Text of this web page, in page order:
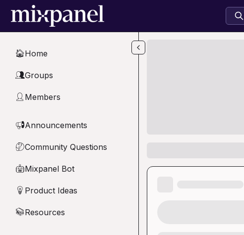
Skip to main content
🏠Home
👥Groups
👤 Members
📢Announcements
🤔Community Questions
🤖Mixpanel Bot
💡 Product Ideas
📚Resources